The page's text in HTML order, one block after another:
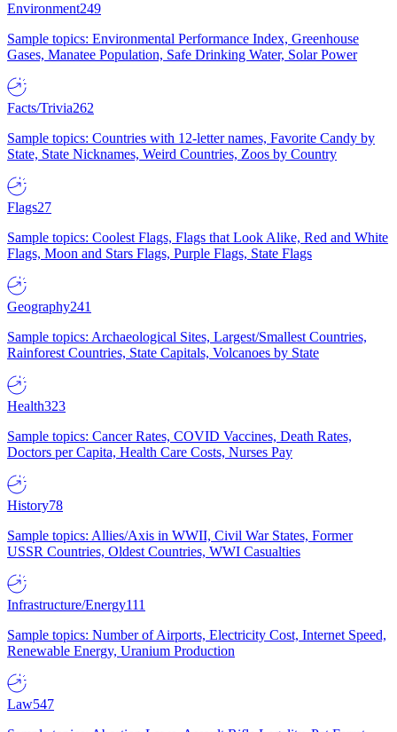
Environment249
Sample topics: Environmental Performance Index, Greenhouse
Gases, Manatee Population, Safe Drinking Water, Solar Power
Facts/Trivia262
Sample topics: Countries with 12-letter names, Favorite Candy by
State, State Nicknames, Weird Countries, Zoos by Country
Flags27
Sample topics: Coolest Flags, Flags that Look Alike, Red and White
Flags, Moon and Stars Flags, Purple Flags, State Flags
Geography241
Sample topics: Archaeological Sites, Largest/Smallest Countries,
Rainforest Countries, State Capitals, Volcanoes by State
Health323
Sample topics: Cancer Rates, COVID Vaccines, Death Rates,
Doctors per Capita, Health Care Costs, Nurses Pay
History78
Sample topics: Allies/Axis in WWII, Civil War States, Former
USSR Countries, Oldest Countries, WWI Casualties
Infrastructure/Energy111
Sample topics: Number of Airports, Electricity Cost, Internet Speed,
Renewable Energy, Uranium Production
Law547